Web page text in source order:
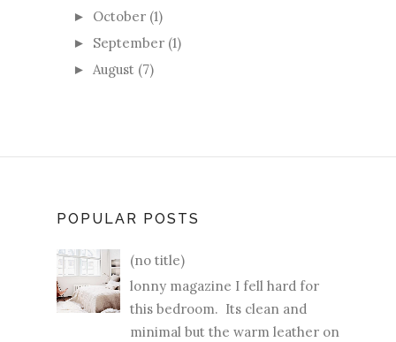
► October (1)
► September (1)
► August (7)
POPULAR POSTS
(no title)
lonny magazine I fell hard for
this bedroom. Its clean and
minimal but the warm leather on